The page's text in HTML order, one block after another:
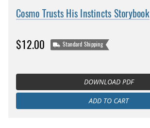
Cosmo Trusts His Instincts Storybook
$12.00 Standard Shipping
DOWNLOAD PDF
ADD TO CART